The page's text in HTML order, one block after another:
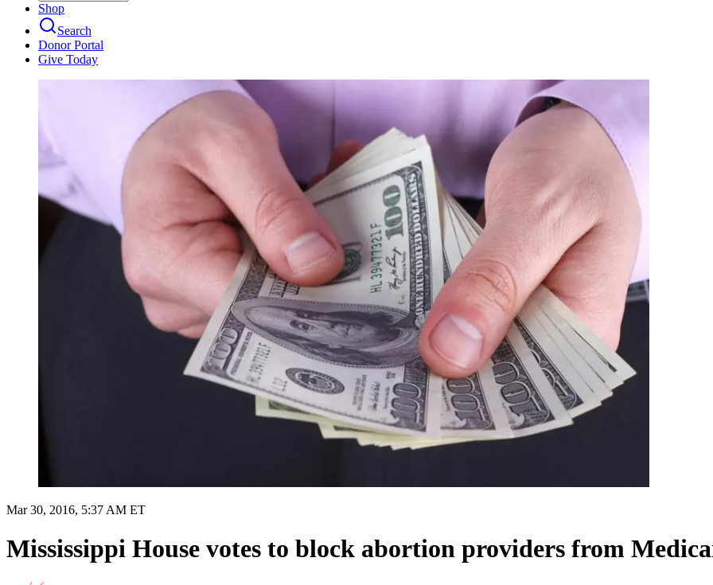
Shop
Search
Donor Portal
Give Today
Mar 30, 2016, 5:37 AM ET
Mississippi House votes to block abortion providers from